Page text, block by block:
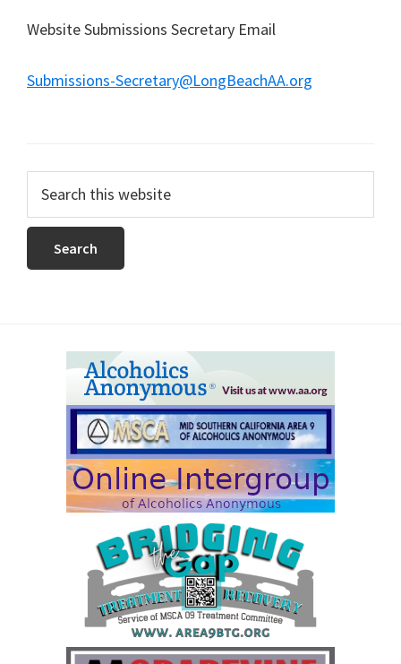
Website Submissions Secretary Email
Submissions-Secretary@LongBeachAA.org